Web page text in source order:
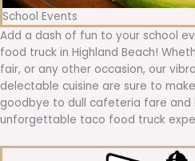
School Events
Add a dash of fun to your school
food truck in Highland Beach!
fair, or any other occasion, our
delectable cuisine are sure to
goodbye to dull cafeteria fare
unforgettable taco food truck